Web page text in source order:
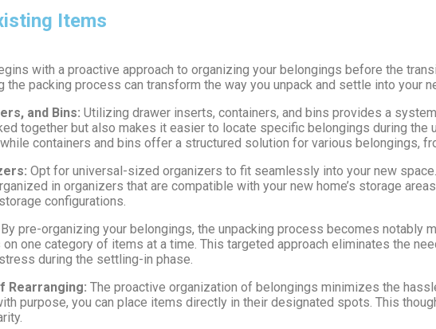
Items
with a proactive approach to organizing your belongings before the
the packing process can transform the way you unpack and settle into your
and Bins: Utilizing drawer inserts, containers, and bins provides a
together but also makes it easier to locate specific belongings during
containers and bins offer a structured solution for various belongings,
Opt for universal-sized organizers to fit seamlessly into your new
in organizers that are compatible with your new home’s storage
configurations.
By pre-organizing your belongings, the unpacking process becomes notably
one category of items at a time. This targeted approach eliminates the
during the settling-in phase.
Rearranging: The proactive organization of belongings minimizes the
purpose, you can place items directly in their designated spots. This